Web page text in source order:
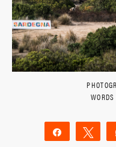
Share